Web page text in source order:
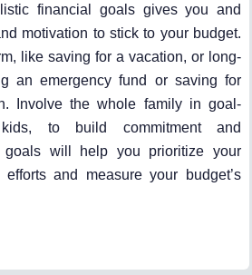
financial goals gives you and
motivation to stick to your budget.
like saving for a vacation, or long-
an emergency fund or saving for
Involve the whole family in goal-
to build commitment and
goals will help you prioritize your
and measure your budget’s